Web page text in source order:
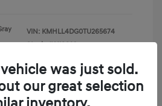
VIN: KMHLL4DG0TU265674
Stock: # Y19823
was just sold.
our great selection